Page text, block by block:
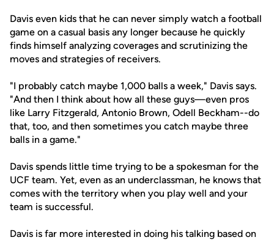
Davis even kids that he can never simply watch a football
game on a casual basis any longer because he quickly
finds himself analyzing coverages and scrutinizing the
moves and strategies of receivers.
"I probably catch maybe 1,000 balls a week," Davis says.
"And then I think about how all these guys—even pros
like Larry Fitzgerald, Antonio Brown, Odell Beckham--do
that, too, and then sometimes you catch maybe three
balls in a game."
Davis spends little time trying to be a spokesman for the
UCF team. Yet, even as an underclassman, he knows that
comes with the territory when you play well and your
team is successful.
Davis is far more interested in doing his talking based on